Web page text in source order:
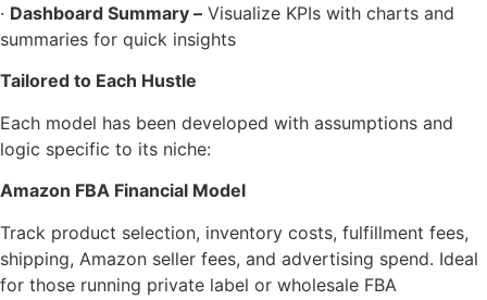
· Dashboard Summary – Visualize KPIs with charts and
summaries for quick insights
Tailored to Each Hustle
Each model has been developed with assumptions and
logic specific to its niche:
Amazon FBA Financial Model
Track product selection, inventory costs, fulfillment fees,
shipping, Amazon seller fees, and advertising spend. Ideal
for those running private label or wholesale FBA